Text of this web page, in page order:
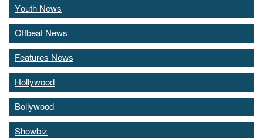
Youth News
Offbeat News
Features News
Hollywood
Bollywood
Showbiz